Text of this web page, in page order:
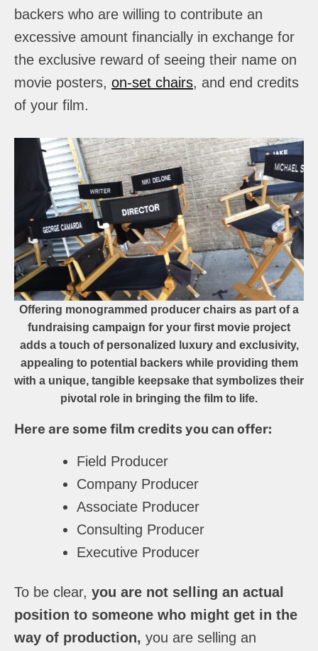
backers who are willing to contribute an
excessive amount financially in exchange for
the exclusive reward of seeing their name on
movie posters, on-set chairs, and end credits
of your film.
Offering monogrammed producer chairs as part of a
fundraising campaign for your first movie project
adds a touch of personalized luxury and exclusivity,
appealing to potential backers while providing them
with a unique, tangible keepsake that symbolizes their
pivotal role in bringing the film to life.
Here are some film credits you can offer:
Field Producer
Company Producer
Associate Producer
Consulting Producer
Executive Producer
To be clear, you are not selling an actual
position to someone who might get in the
way of production, you are selling an